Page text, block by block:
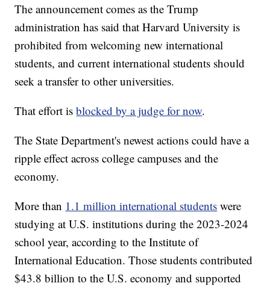
The announcement comes as the Trump
administration has said that Harvard University is
prohibited from welcoming new international
students, and current international students should
seek a transfer to other universities.
That effort isblocked by a judge for now.
The State Department's newest actions could have a
ripple effect across college campuses and the
economy.
More than 1.1 million international students were
studying at U.S. institutions during the 2023-2024
school year, according to the Institute of
International Education. Those students contributed
$43.8 billion to the U.S. economy and supported